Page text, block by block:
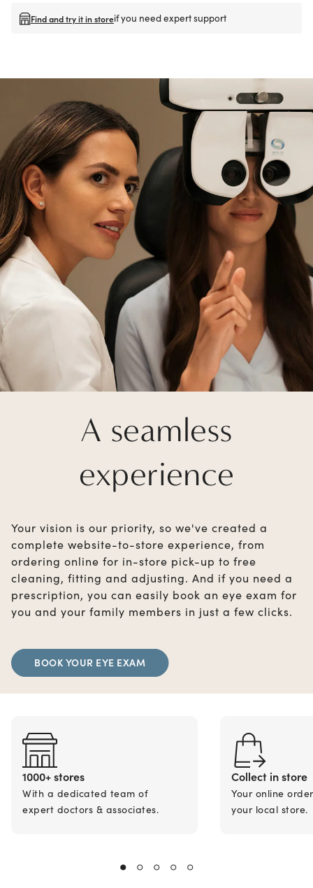
Find and try it in storeif you need expert support
A seamless
experience
Your vision is our priority, so we've created a
complete website-to-store experience, from
ordering online for in-store pick-up to free
cleaning, fitting and adjusting. And if you need a
prescription, you can easily book an eye exam for
you and your family members in just a few clicks.
BOOK YOUR EYE EXAM
1000+ stores
With a dedicated team of
expert doctors & associates.
Collect in store
Your online
your local store.